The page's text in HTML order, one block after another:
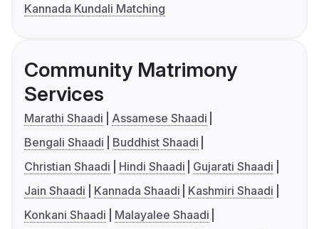
Kannada Kundali Matching
Community Matrimony
Services
Marathi Shaadi
Assamese Shaadi
Bengali Shaadi
Buddhist Shaadi
Christian Shaadi
Hindi Shaadi
Gujarati Shaadi
Jain Shaadi
Kannada Shaadi
Kashmiri Shaadi
Konkani Shaadi
Malayalee Shaadi